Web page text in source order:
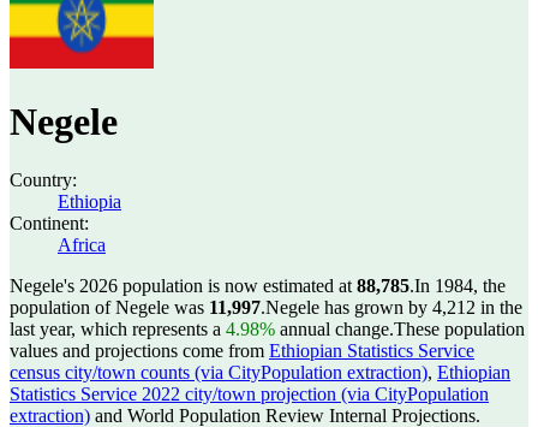
Negele
Country:
Ethiopia
Continent:
Africa
Negele's 2026 population is now estimated at 88,785.In 1984, the
population of Negele was 11,997.Negele has grown by 4,212 in the
last year, which represents a 4.98% annual change.These population
values and projections come from Ethiopian Statistics Service
census city/town counts (via CityPopulation extraction), Ethiopian
Statistics Service 2022 city/town projection (via CityPopulation
extraction) and World Population Review Internal Projections.